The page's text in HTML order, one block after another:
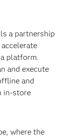
a partnership
platform.
and execute
and
in-store
where the